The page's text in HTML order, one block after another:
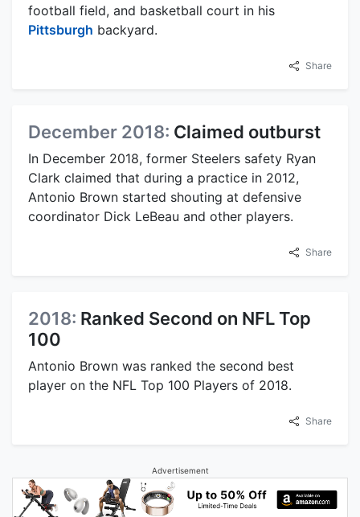
football field, and basketball court in his
Pittsburgh backyard.
Share
December 2018: Claimed outburst
In December 2018, former Steelers safety Ryan
Clark claimed that during a practice in 2012,
Antonio Brown started shouting at defensive
coordinator Dick LeBeau and other players.
Share
2018: Ranked Second on NFL Top
100
Antonio Brown was ranked the second best
player on the NFL Top 100 Players of 2018.
Share
Advertisement